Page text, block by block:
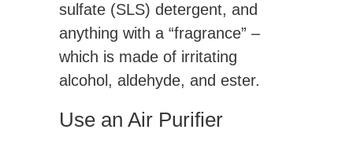
sulfate (SLS) detergent, and
anything with a “fragrance” –
which is made of irritating
alcohol, aldehyde, and ester.
Use an Air Purifier